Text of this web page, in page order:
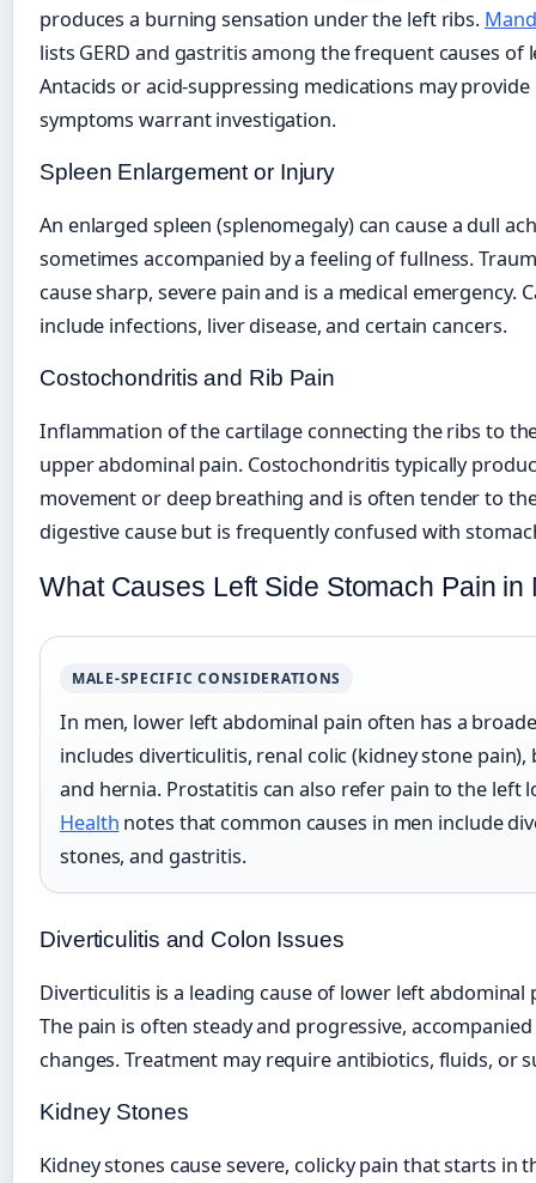
produces a burning sensation under the left ribs.
lists GERD and gastritis among the frequent causes of
Antacids or acid-suppressing medications may
symptoms warrant investigation.
Spleen Enlargement or Injury
An enlarged spleen (splenomegaly) can cause a dull
sometimes accompanied by a feeling of fullness.
cause sharp, severe pain and is a medical emergency.
include infections, liver disease, and certain cancers.
Costochondritis and Rib Pain
Inflammation of the cartilage connecting the ribs to
upper abdominal pain. Costochondritis typically
movement or deep breathing and is often tender to
digestive cause but is frequently confused with
What Causes Left Side Stomach Pain in
MALE-SPECIFIC CONSIDERATIONS
In men, lower left abdominal pain often has a
includes diverticulitis, renal colic (kidney stone
and hernia. Prostatitis can also refer pain to the left
Health notes that common causes in men include
stones, and gastritis.
Diverticulitis and Colon Issues
Diverticulitis is a leading cause of lower left abdominal
The pain is often steady and progressive,
changes. Treatment may require antibiotics, fluids, or
Kidney Stones
Kidney stones cause severe, colicky pain that starts in